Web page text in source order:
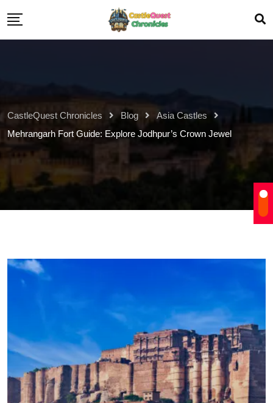
CastleQuest Chronicles Blog
Asia Castles
Mehrangarh Fort Guide: Explore Jodhpur’s Crown Jewel